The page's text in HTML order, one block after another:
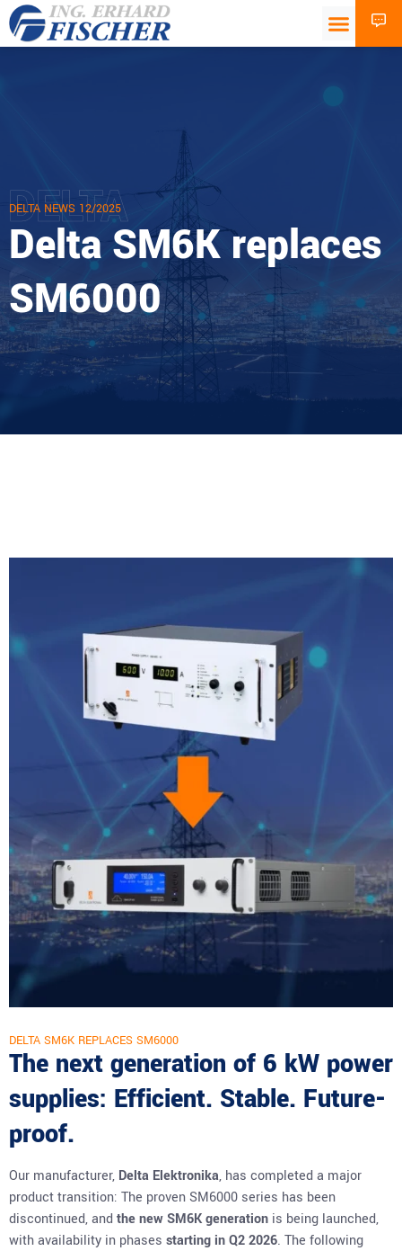
DELTA
DELTA NEWS 12/2025
Delta SM6K replaces
SM6000
DELTA SM6K REPLACES SM6000
The next generation of 6 kW power
supplies: Efficient. Stable. Future-
proof.
Our manufacturer, Delta Elektronika, has completed a major
product transition: The proven SM6000 series has been
discontinued, and the new SM6K generation is being launched,
with availability in phases starting in Q2 2026. The following